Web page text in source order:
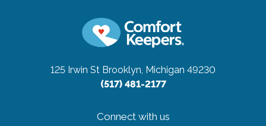
125 Irwin St Brooklyn, Michigan 49230
(517) 481-2177
Connect with us